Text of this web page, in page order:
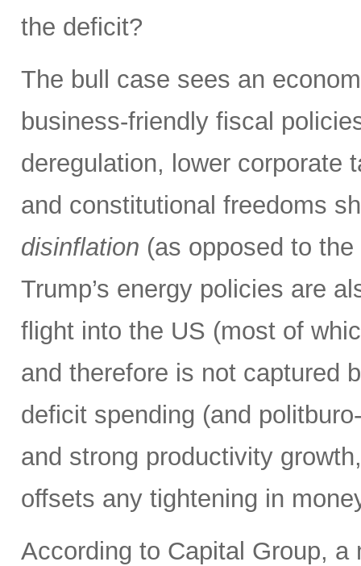
the deficit?
The bull case sees an
business-friendly fiscal
deregulation, lower corporate
and constitutional freedoms
disinflation (as opposed to
Trump’s energy policies are
flight into the US (most of
and therefore is not captured
deficit spending (and
and strong productivity
offsets any tightening in
According to Capital Group,